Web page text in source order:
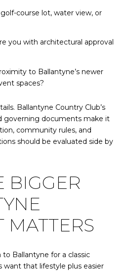
course lot, water view, or
you with architectural approval
to Ballantyne’s newer
spaces?
Ballantyne Country Club’s
governing documents make it
community rules, and
should be evaluated side by
BIGGER
MATTERS
Ballantyne for a classic
want that lifestyle plus easier